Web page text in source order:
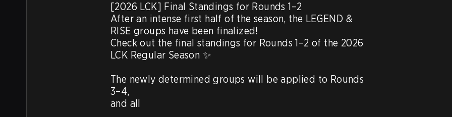
[2026 LCK] Final Standings for Rounds 1–2
After an intense first half of the season, the LEGEND &
RISE groups have been finalized!
Check out the final standings for Rounds 1–2 of the 2026
LCK Regular Season ✨
The newly determined groups will be applied to Rounds
3–4,
and all